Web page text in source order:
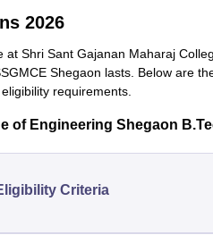
2026
Shri Sant Gajanan Maharaj
Shegaon lasts. Below are
requirements.
of Engineering Shegaon
Criteria